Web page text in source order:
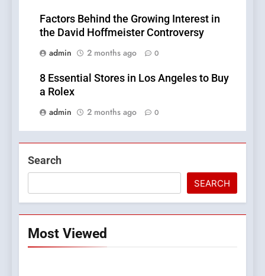
Factors Behind the Growing Interest in
the David Hoffmeister Controversy
admin
2 months ago 0
8 Essential Stores in Los Angeles to Buy
a Rolex
admin
2 months ago 0
Search
SEARCH
Most Viewed